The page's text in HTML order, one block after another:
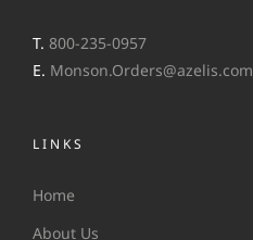
T. 800-235-0957
E. Monson.Orders@azelis.com
LINKS
Home
About Us